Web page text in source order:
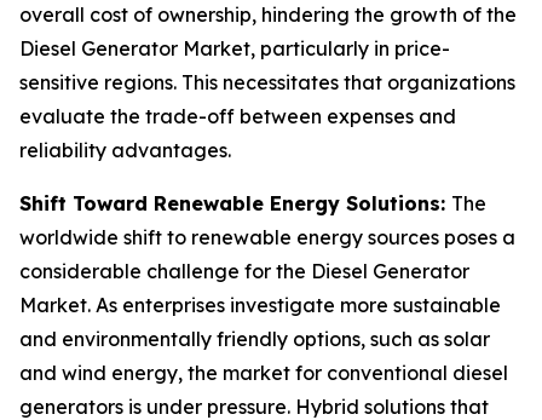
overall cost of ownership, hindering the growth of the
Diesel Generator Market, particularly in price-
sensitive regions. This necessitates that organizations
evaluate the trade-off between expenses and
reliability advantages.
Shift Toward Renewable Energy Solutions: The
worldwide shift to renewable energy sources poses a
considerable challenge for the Diesel Generator
Market. As enterprises investigate more sustainable
and environmentally friendly options, such as solar
and wind energy, the market for conventional diesel
generators is under pressure. Hybrid solutions that